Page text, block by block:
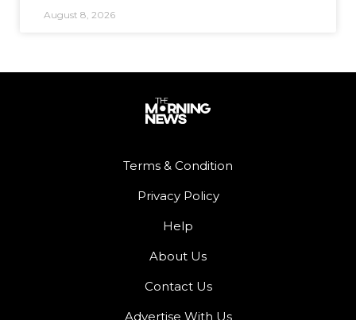
August 8, 2026
Terms & Condition
Privacy Policy
Help
About Us
Contact Us
Advertise With Us